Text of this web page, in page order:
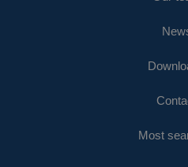
Most